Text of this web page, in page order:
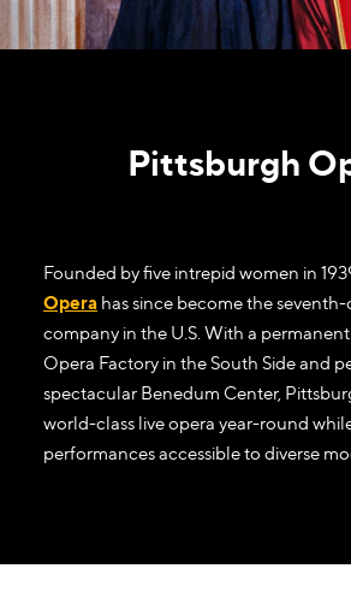
Pittsburgh
Founded by five intrepid women in
Opera has since become the
company in the U.S. With a
Opera Factory in the South Side and
spectacular Benedum Center,
world-class live opera year-round
performances accessible to diverse